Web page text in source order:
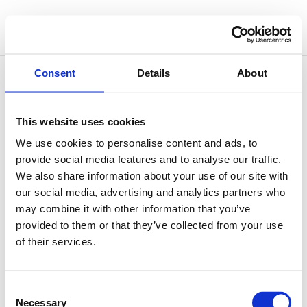
Consent Details About
This website uses cookies
We use cookies to personalise content and ads, to
provide social media features and to analyse our traffic.
We also share information about your use of our site with
our social media, advertising and analytics partners who
may combine it with other information that you’ve
provided to them or that they’ve collected from your use
of their services.
Necessary
The Healing Power of Your Voice
bySimone Vitale |Jan 13, 2020|Sound Therapy
When it comes to Sound Therapy, it is always
important to remember that we are born with our
own in-built sound device: our own healing voice!
Many of the effects we can achieve with Sound
Healing instruments can be experienced through the